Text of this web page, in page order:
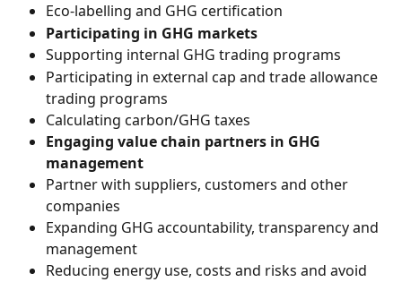
Eco-labelling and GHG certification
Participating in GHG markets
Supporting internal GHG trading programs
Participating in external cap and trade allowance
trading programs
Calculating carbon/GHG taxes
Engaging value chain partners in GHG
management
Partner with suppliers, customers and other
companies
Expanding GHG accountability, transparency and
management
Reducing energy use, costs and risks and avoid